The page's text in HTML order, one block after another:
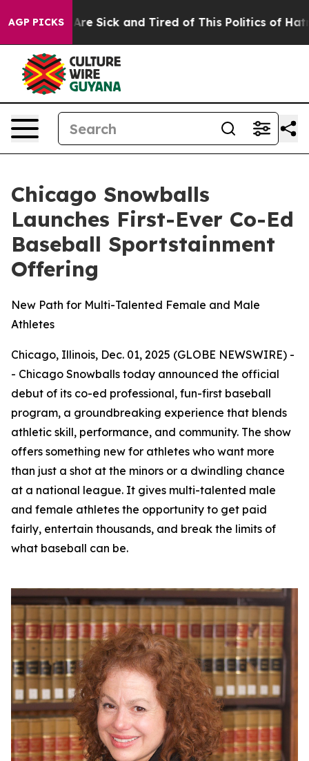
AGP PICKS
Are Sick and Tired of This Politics of Hatred”
Chicago Snowballs
Launches First-Ever Co-Ed
Baseball Sportstainment
Offering
New Path for Multi-Talented Female and Male
Athletes
Chicago, Illinois, Dec. 01, 2025 (GLOBE NEWSWIRE) -
- Chicago Snowballs today announced the official
debut of its co-ed professional, fun-first baseball
program, a groundbreaking experience that blends
athletic skill, performance, and community. The show
offers something new for athletes who want more
than just a shot at the minors or a dwindling chance
at a national league. It gives multi-talented male
and female athletes the opportunity to get paid
fairly, entertain thousands, and break the limits of
what baseball can be.